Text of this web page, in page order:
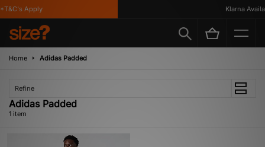
Apply Klarna
Home Adidas Padded
Refine
Adidas Padded
1 item